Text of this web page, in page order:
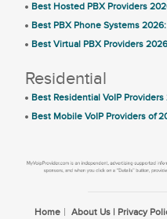
Best Hosted PBX Providers
Best PBX Phone Systems
Best Virtual PBX Providers
Residential
Best Residential VoIP
Best Mobile VoIP Providers of
Home About Us | Privacy